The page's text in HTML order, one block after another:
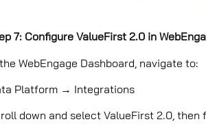
7: Configure ValueFirst 2.0 in
WebEngage Dashboard, navigate to:
Platform → Integrations
down and select ValueFirst 2.0, then